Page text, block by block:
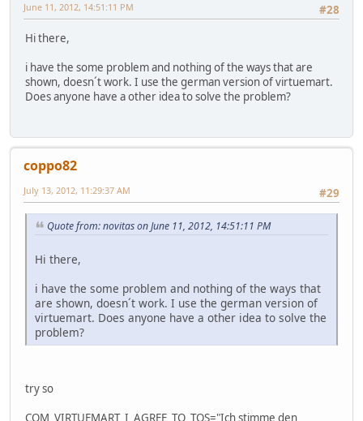
#28
June 11, 2012, 14:51:11 PM
Hi there,
i have the some problem and nothing of the ways that are
shown, doesn´t work. I use the german version of virtuemart.
Does anyone have a other idea to solve the problem?
coppo82
#29
July 13, 2012, 11:29:37 AM
Quote from: novitas on June 11, 2012, 14:51:11 PM
Hi there,
i have the some problem and nothing of the ways that
are shown, doesn´t work. I use the german version of
virtuemart. Does anyone have a other idea to solve the
problem?
try so
COM_VIRTUEMART_I_AGREE_TO_TOS="Ich stimme den